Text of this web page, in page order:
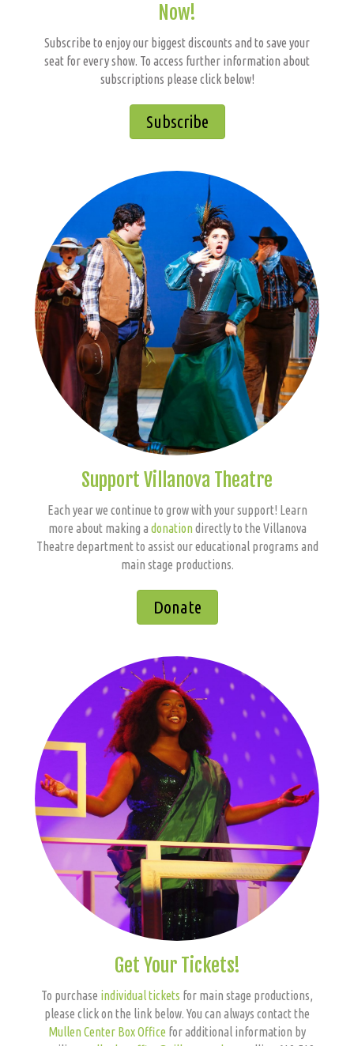
Now!
Subscribe to enjoy our biggest discounts and to save your
seat for every show. To access further information about
subscriptions please click below!
Subscribe
Support Villanova Theatre
Each year we continue to grow with your support! Learn
more about making a donation directly to the Villanova
Theatre department to assist our educational programs and
main stage productions.
Donate
Get Your Tickets!
To purchase individual tickets for main stage productions,
please click on the link below. You can always contact the
Mullen Center Box Office for additional information by